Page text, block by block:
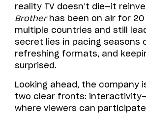
reality TV doesn’t die—it
Brotherhas been on air for 20
multiple countries and still
secret lies in pacing seasons
refreshing formats, and
surprised.
Looking ahead, the company
two clear fronts:
where viewers can